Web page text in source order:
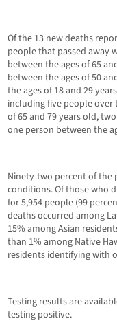
Of the 13 new deaths
people that passed away
between the ages of 65
between the ages of 50
the ages of 18 and 29
including five people over
of 65 and 79 years old,
one person between the
Ninety-two percent of the
conditions. Of those who
for 5,954 people (99
deaths occurred among
15% among Asian
than 1% among Native
residents identifying with
Testing results are
testing positive.